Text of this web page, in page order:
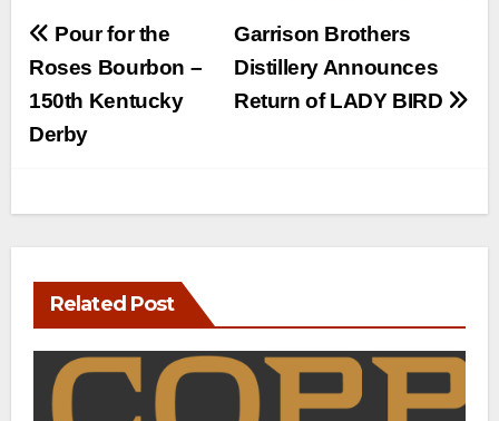
Post
navigation
Garrison Brothers
Distillery Announces
Return of LADY BIRD
Pour for the
Roses Bourbon –
150th Kentucky
Derby
Related Post